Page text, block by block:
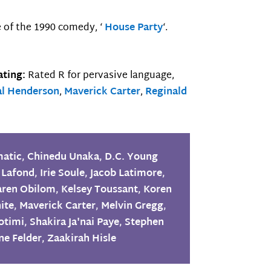
the 1990 comedy, ‘House Party‘.
Rated R for pervasive language,
Henderson, Maverick Carter, Reginald
,Chinedu Unaka, D.C. Young
, Irie Soule,Jacob Latimore,
Obilom, Kelsey Toussant, Koren
, Maverick Carter, Melvin Gregg,
, Shakira Ja'nai Paye, Stephen
Felder, Zaakirah Hisle